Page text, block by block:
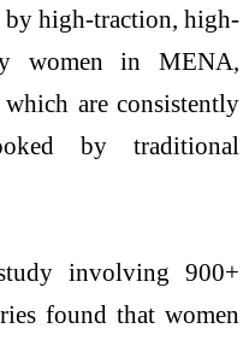
high-traction, high-
women in MENA,
are consistently
by traditional
involving 900+
found that women